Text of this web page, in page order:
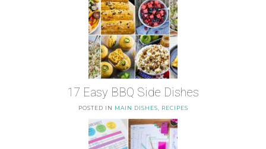
17 Easy BBQ Side Dishes
POSTED IN MAIN DISHES, RECIPES